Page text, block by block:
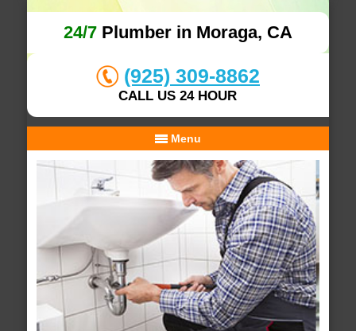
24/7Plumber in Moraga, CA
(925) 309-8862
CALL US 24 HOUR
Menu